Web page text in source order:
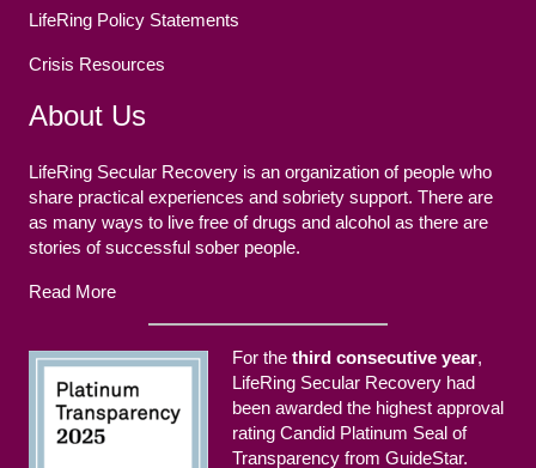
LifeRing Policy Statements
Crisis Resources
About Us
LifeRing Secular Recovery is an organization of people who
share practical experiences and sobriety support. There are
as many ways to live free of drugs and alcohol as there are
stories of successful sober people.
Read More
For the third consecutive year,
LifeRing Secular Recovery had
been awarded the highest approval
rating Candid Platinum Seal of
Transparency from GuideStar.